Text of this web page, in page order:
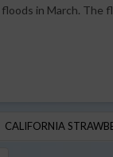
in March. The
CALIFORNIA